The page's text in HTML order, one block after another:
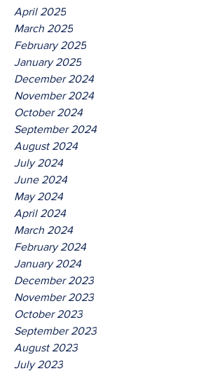
April 2025
March 2025
February 2025
January 2025
December 2024
November 2024
October 2024
September 2024
August 2024
July 2024
June 2024
May 2024
April 2024
March 2024
February 2024
January 2024
December 2023
November 2023
October 2023
September 2023
August 2023
July 2023